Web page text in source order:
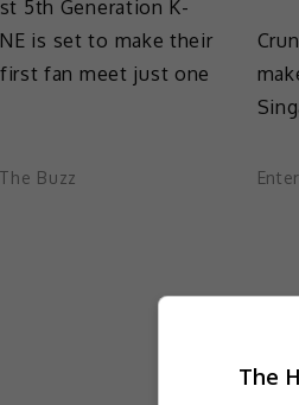
5th Generation K-
is set to make their
fan meet just one
Buzz
The